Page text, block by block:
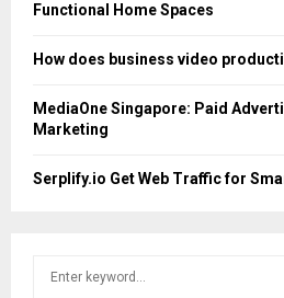
Functional Home Spaces
How does business video
MediaOne Singapore: Paid
Marketing
Serplify.io Get Web Traffic for